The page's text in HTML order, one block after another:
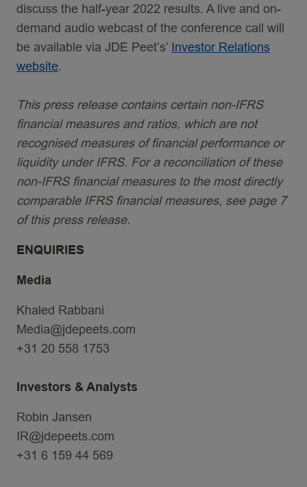
discuss the half-year 2022 results. A live and on-
demand audio webcast of the conference call will
be available via JDE Peet’s’ Investor Relations
website.
This press release contains certain non-IFRS
financial measures and ratios, which are not
recognised measures of financial performance or
liquidity under IFRS. For a reconciliation of these
non-IFRS financial measures to the most directly
comparable IFRS financial measures, see page 7
of this press release.
ENQUIRIES
Media
Khaled Rabbani
Media@jdepeets.com
+31 20 558 1753
Investors & Analysts
Robin Jansen
IR@jdepeets.com
+31 6 159 44 569